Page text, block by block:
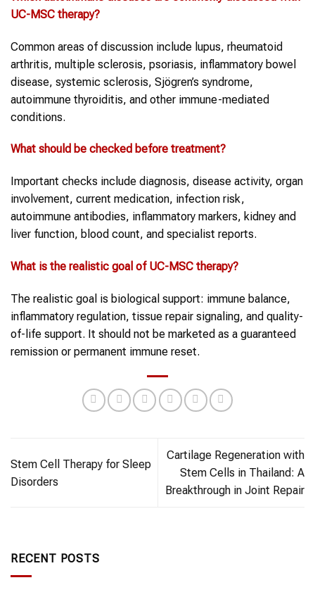
UC-MSC therapy?
Common areas of discussion include lupus, rheumatoid
arthritis, multiple sclerosis, psoriasis, inflammatory bowel
disease, systemic sclerosis, Sjögren’s syndrome,
autoimmune thyroiditis, and other immune-mediated
conditions.
What should be checked before treatment?
Important checks include diagnosis, disease activity, organ
involvement, current medication, infection risk,
autoimmune antibodies, inflammatory markers, kidney and
liver function, blood count, and specialist reports.
What is the realistic goal of UC-MSC therapy?
The realistic goal is biological support: immune balance,
inflammatory regulation, tissue repair signaling, and quality-
of-life support. It should not be marketed as a guaranteed
remission or permanent immune reset.
Stem Cell Therapy for Sleep
Disorders
Cartilage Regeneration with
Stem Cells in Thailand: A
Breakthrough in Joint Repair
RECENT POSTS